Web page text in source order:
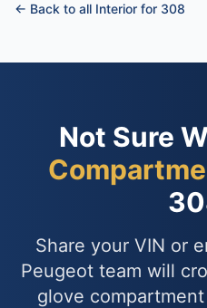
← Back to all Interior for 308
Not Sure
Share your VIN or
Peugeot team will
glove